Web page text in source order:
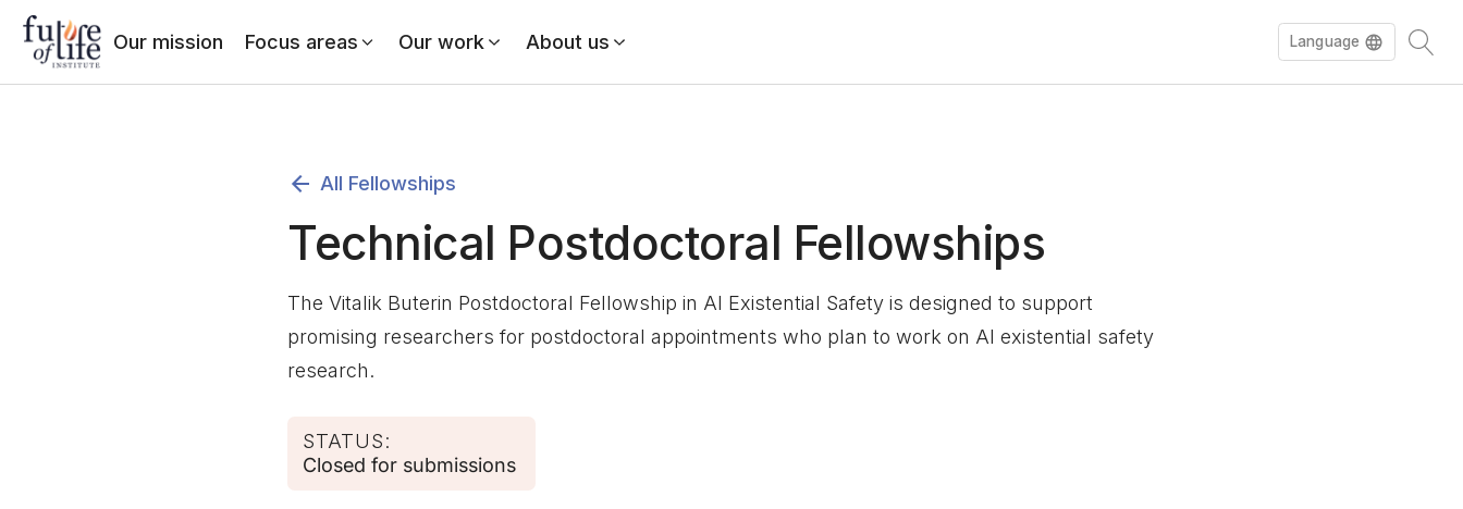
Our mission Focus areas Our work About us Language
All Fellowships
Technical Postdoctoral Fellowships
The Vitalik Buterin Postdoctoral Fellowship in AI Existential Safety is designed to support
promising researchers for postdoctoral appointments who plan to work on AI existential safety
research.
STATUS:
Closed for submissions